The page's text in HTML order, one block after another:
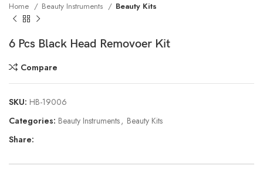
Home Beauty Instruments Beauty Kits
6 Pcs Black Head Removoer Kit
Compare
SKU: HB-19006
Categories: Beauty Instruments, Beauty Kits
Share: